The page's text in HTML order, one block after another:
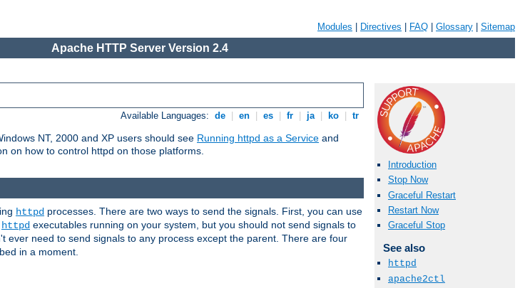
Modules Directives FAQ Glossary Sitemap
Apache HTTP Server Version 2.4
Available Languages: de en es fr ja ko tr
NT, 2000 and XP users should see Running httpd as a Service and
on how to control httpd on those platforms.
Introduction
Stop Now
Graceful Restart
Restart Now
Graceful Stop
See also
httpd
apache2ctl
httpd processes. There are two ways to send the signals. First, you can use
httpd executables running on your system, but you should not send signals to
ever need to send signals to any process except the parent. There are four
in a moment.